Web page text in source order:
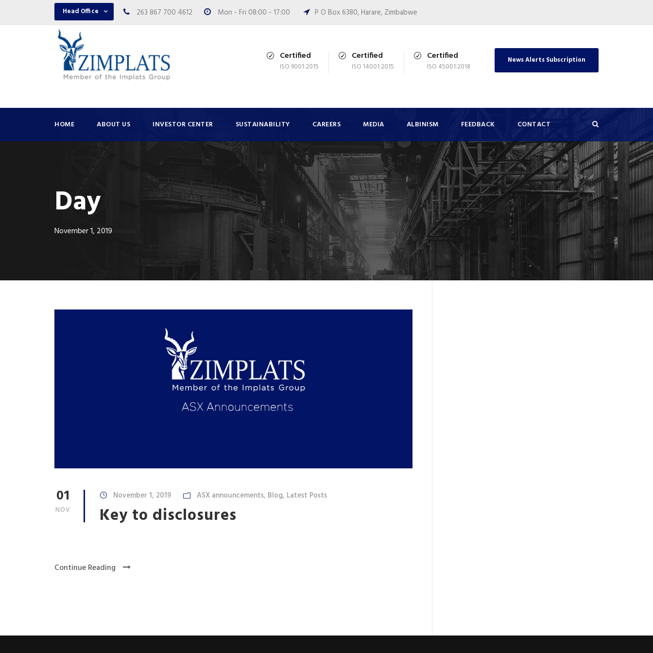
Head Office 263 867 700 4612 Mon - Fri 08:00 - 17:00 P O Box 6380, Harare, Zimbabwe
Certified
ISO 9001:2015
Certified
ISO 14001:2015
Certified
ISO 45001:2018
News Alerts Subscription
HOME ABOUT US INVESTOR CENTER SUSTAINABILITY CAREERS MEDIA ALBINISM FEEDBACK CONTACT
Day
November 1, 2019
01
NOV
November 1, 2019 ASX announcements, Blog, Latest Posts
Key to disclosures
Continue Reading